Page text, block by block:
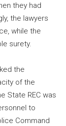
they had
the lawyers
while the
surety.
the
of the
State REC was
to
Command